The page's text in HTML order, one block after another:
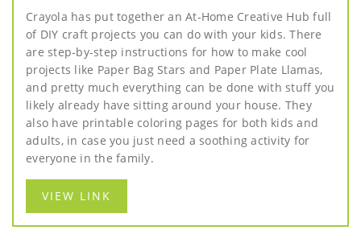
Crayola has put together an At-Home Creative Hub full
of DIY craft projects you can do with your kids. There
are step-by-step instructions for how to make cool
projects like Paper Bag Stars and Paper Plate Llamas,
and pretty much everything can be done with stuff you
likely already have sitting around your house. They
also have printable coloring pages for both kids and
adults, in case you just need a soothing activity for
everyone in the family.
VIEW LINK